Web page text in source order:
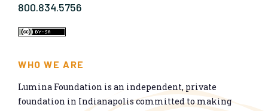
800.834.5756
WHO WE ARE
Lumina Foundation is an independent, private
foundation in Indianapolis committed to making